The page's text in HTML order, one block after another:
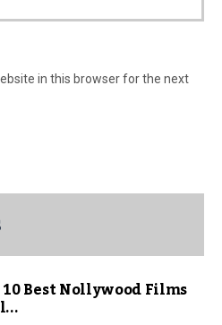
in this browser for the next
Best Nollywood Films